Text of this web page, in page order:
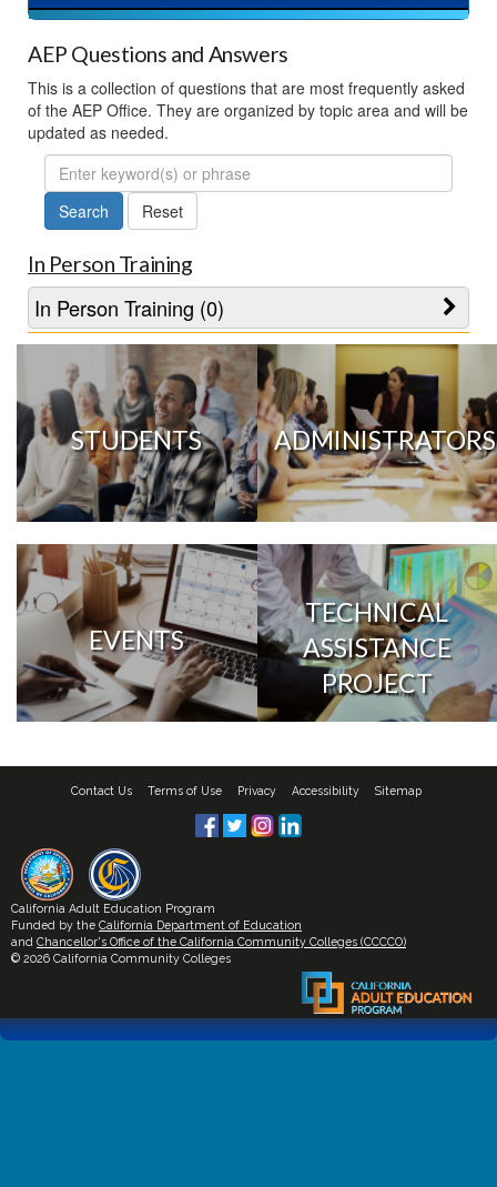
AEP Questions and Answers
This is a collection of questions that are most frequently asked
of the AEP Office. They are organized by topic area and will be
updated as needed.
FAQ
Search
In Person Training
In Person Training (0)
STUDENTS ADMINISTRATORS
EVENTS
TECHNICAL
ASSISTANCE
PROJECT
Contact Us Terms of Use Privacy Accessibility Sitemap
California Adult Education Program
Funded by the California Department of Education
and Chancellor's Office of the California Community Colleges (CCCCO)
© 2026 California Community Colleges